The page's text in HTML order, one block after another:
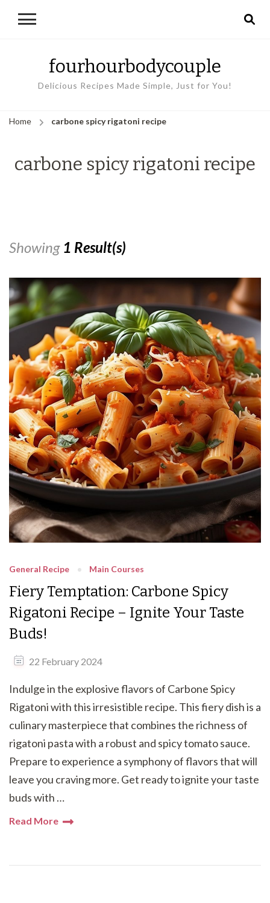
fourhourbodycouple
Delicious Recipes Made Simple, Just for You!
Home carbone spicy rigatoni recipe
carbone spicy rigatoni recipe
Showing 1 Result(s)
General Recipe Main Courses
Fiery Temptation: Carbone Spicy
Rigatoni Recipe – Ignite Your Taste
Buds!
22 February 2024
Indulge in the explosive flavors of Carbone Spicy
Rigatoni with this irresistible recipe. This fiery dish is a
culinary masterpiece that combines the richness of
rigatoni pasta with a robust and spicy tomato sauce.
Prepare to experience a symphony of flavors that will
leave you craving more. Get ready to ignite your taste
buds with …
Read More